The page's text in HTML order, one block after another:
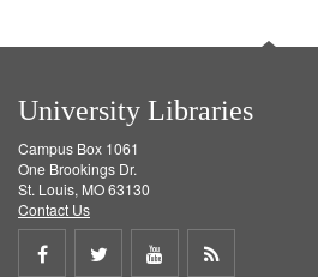
University Libraries
Campus Box 1061
One Brookings Dr.
St. Louis, MO 63130
Contact Us
Share
Share
ShareGet